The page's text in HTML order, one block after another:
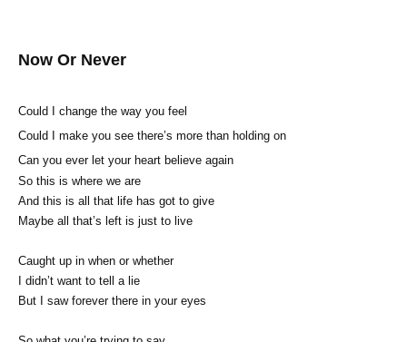
Now Or Never
Could I change the way you feel
Could I make you see there’s more than holding on
Can you ever let your heart believe again
So this is where we are
And this is all that life has got to give
Maybe all that’s left is just to live
Caught up in when or whether
I didn’t want to tell a lie
But I saw forever there in your eyes